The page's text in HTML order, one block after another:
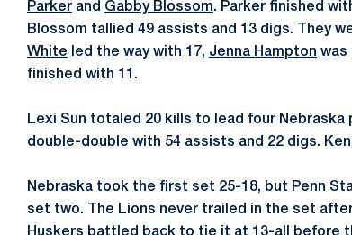
Parker and Gabby Blossom. Parker finished
Blossom tallied 49 assists and 13 digs. They
White led the way with 17, Jenna Hampton was
finished with 11.
Lexi Sun totaled 20 kills to lead four Nebraska
double-double with 54 assists and 22 digs.
Nebraska took the first set 25-18, but Penn
set two. The Lions never trailed in the set
Huskers battled back to tie it at 13-all before